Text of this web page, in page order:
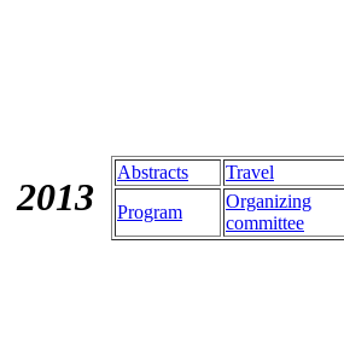
2013
Abstracts
Travel
Program
Organizing
committee